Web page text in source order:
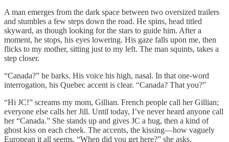
A man emerges from the dark space between two oversized trailers
and stumbles a few steps down the road. He spins, head titled
skyward, as though looking for the stars to guide him. After a
moment, he stops, his eyes lowering. His gaze falls upon me, then
flicks to my mother, sitting just to my left. The man squints, takes a
step closer.
“Canada?” he barks. His voice his high, nasal. In that one-word
interrogation, his Quebec accent is clear. “Canada? That you?”
“Hi JC!” screams my mom, Gillian. French people call her Gillian;
everyone else calls her Jill. Until today, I’ve never heard anyone call
her “Canada.” She stands up and gives JC a hug, then a kind of
ghost kiss on each cheek. The accents, the kissing—how vaguely
European it all seems. “When did you get here?” she asks.